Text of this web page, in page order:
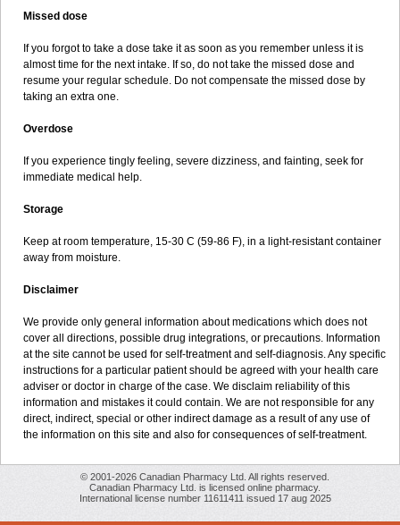
Missed dose
If you forgot to take a dose take it as soon as you remember unless it is
almost time for the next intake. If so, do not take the missed dose and
resume your regular schedule. Do not compensate the missed dose by
taking an extra one.
Overdose
If you experience tingly feeling, severe dizziness, and fainting, seek for
immediate medical help.
Storage
Keep at room temperature, 15-30 C (59-86 F), in a light-resistant container
away from moisture.
Disclaimer
We provide only general information about medications which does not
cover all directions, possible drug integrations, or precautions. Information
at the site cannot be used for self-treatment and self-diagnosis. Any specific
instructions for a particular patient should be agreed with your health care
adviser or doctor in charge of the case. We disclaim reliability of this
information and mistakes it could contain. We are not responsible for any
direct, indirect, special or other indirect damage as a result of any use of
the information on this site and also for consequences of self-treatment.
© 2001-2026 Canadian Pharmacy Ltd. All rights reserved.
Canadian Pharmacy Ltd. is licensed online pharmacy.
International license number 11611411 issued 17 aug 2025